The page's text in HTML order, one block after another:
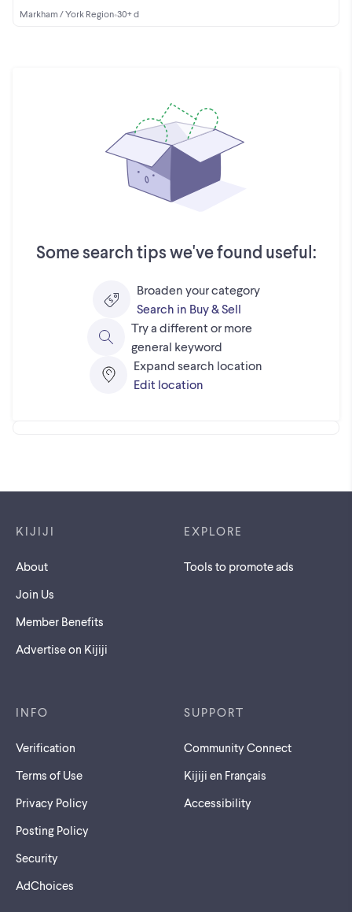
Markham / York Region•30+ d
Some search tips we've found useful:
Broaden your category
Search in Buy & Sell
Try a different or more
general keyword
Expand search location
Edit location
KIJIJI
About
Join Us
Member Benefits
Advertise on Kijiji
EXPLORE
Tools to promote ads
INFO
Verification
Terms of Use
Privacy Policy
Posting Policy
Security
AdChoices
SUPPORT
Community Connect
Kijiji en Français
Accessibility